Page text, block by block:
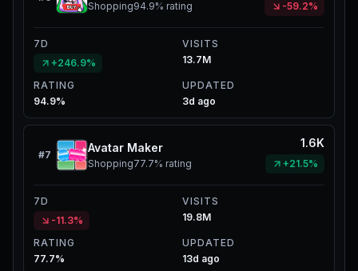
Shopping94.9% rating -59.2%
7D
+246.9%
VISITS
13.7M
RATING
94.9%
UPDATED
3d ago
#7
Avatar Maker
Shopping77.7% rating
1.6K
+21.5%
7D
-11.3%
VISITS
19.8M
RATING
77.7%
UPDATED
13d ago